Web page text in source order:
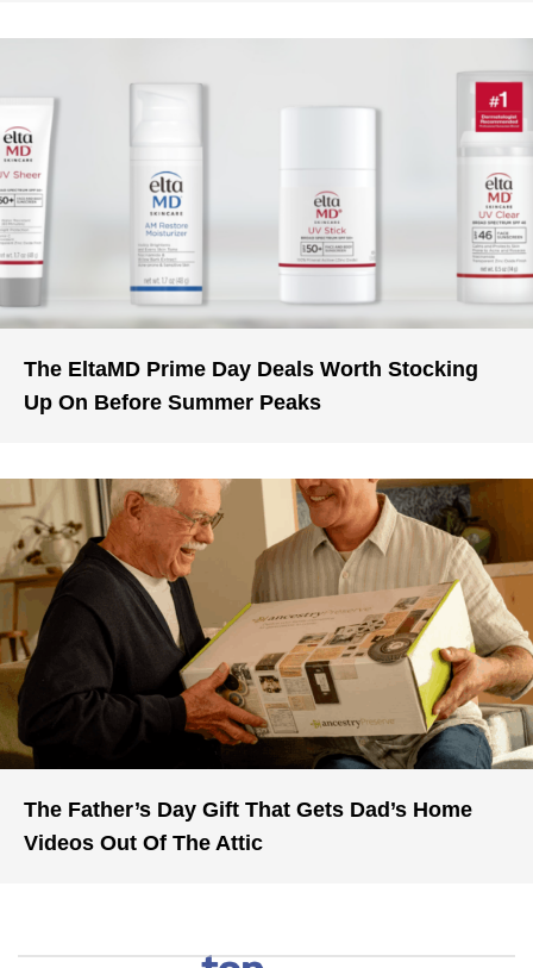
The EltaMD Prime Day Deals Worth Stocking
Up On Before Summer Peaks
The Father’s Day Gift That Gets Dad’s Home
Videos Out Of The Attic